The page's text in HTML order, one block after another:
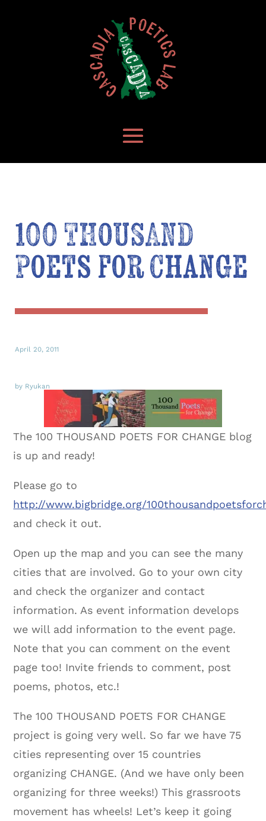
100 THOUSAND
Poets for Change
April 20, 2011
by Ryukan
The 100 THOUSAND POETS FOR CHANGE blog
is up and ready!
Please go to
http://www.bigbridge.org/
and check it out.
Open up the map and you can see the many
cities that are involved. Go to your own city
and check the organizer and contact
information. As event information develops
we will add information to the event page.
Note that you can comment on the event
page too! Invite friends to comment, post
poems, photos, etc.!
The 100 THOUSAND POETS FOR CHANGE
project is going very well. So far we have 75
cities representing over 15 countries
organizing CHANGE. (And we have only been
organizing for three weeks!) This grassroots
movement has wheels! Let’s keep it going